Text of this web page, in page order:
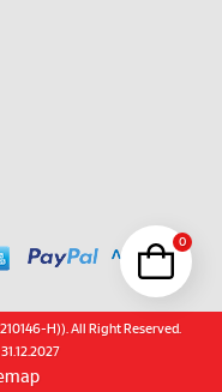
H)). All Right Reserved.
0